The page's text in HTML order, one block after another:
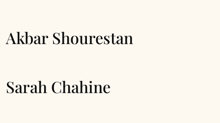
Akbar Shourestan
Sarah Chahine